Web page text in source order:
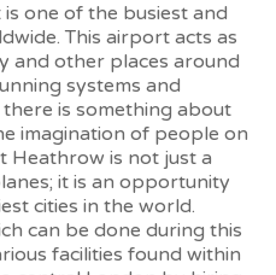
one of the busiest and
This airport acts as
and other places around
systems and
is something about
imagination of people on
Heathrow is not just a
it is an opportunity
cities in the world.
can be done during this
facilities found within